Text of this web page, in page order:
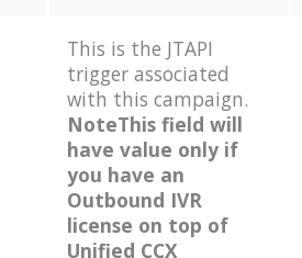
This is the JTAPI
trigger associated
with this campaign.
NoteThis field will
have value only if
you have an
Outbound IVR
license on top of
Unified CCX